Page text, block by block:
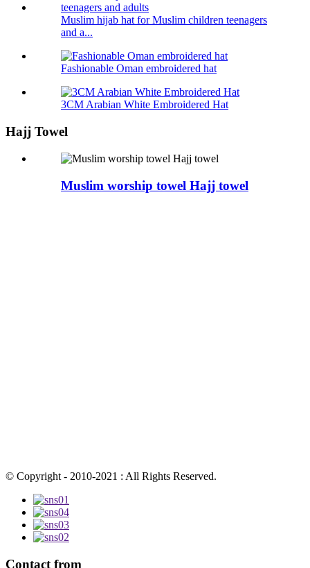
Muslim hijab hat for Muslim children teenagers
and a...
Fashionable Oman embroidered hat
3CM Arabian White Embroidered Hat
Hajj Towel
Muslim worship towel Hajj towel
© Copyright - 2010-2021 : All Rights Reserved.
Contact from